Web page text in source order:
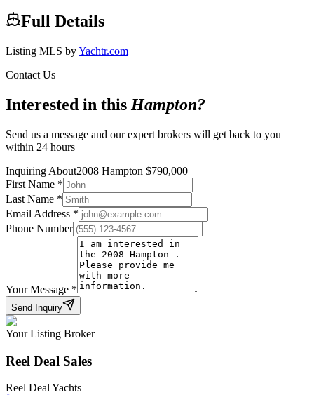
Full Details
Listing MLS byYachtr.com
Contact Us
Interested in this Hampton?
Send us a message and our expert brokers will get back to you
within 24 hours
Inquiring About2008 Hampton $790,000
First Name *
Last Name *
Email Address *
Phone Number
Your Message *
Send Inquiry
Your Listing Broker
Reel Deal Sales
Reel Deal Yachts